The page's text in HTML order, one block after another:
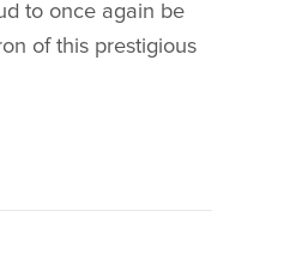
to once again be
of this prestigious